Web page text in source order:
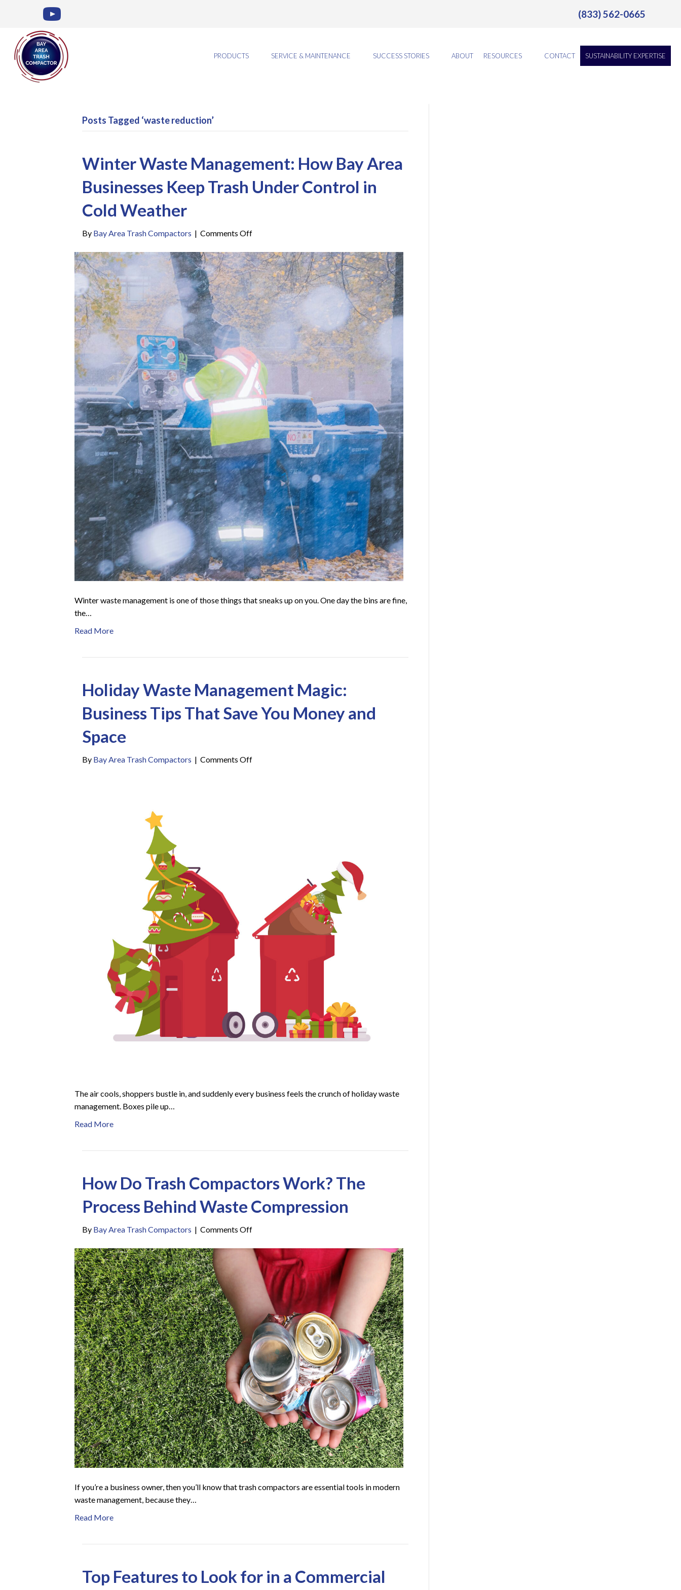
(833) 562-0665
PRODUCTS SERVICE & MAINTENANCE SUCCESS STORIES ABOUT RESOURCES CONTACT SUSTAINABILITY EXPERTISE
Posts Tagged ‘waste reduction’
Winter Waste Management: How Bay Area
Businesses Keep Trash Under Control in
Cold Weather
By Bay Area Trash Compactors | Comments Offon
Waste
Management:
How
Bay
Area
Businesses
Keep
Trash
Under
Control
in
Cold
Weather
Winter waste management is one of those things that sneaks up on you. One day the bins are fine,
the…
Read More
Holiday Waste Management Magic:
Business Tips That Save You Money and
Space
By Bay Area Trash Compactors | Comments Offon
Space
The air cools, shoppers bustle in, and suddenly every business feels the crunch of holiday waste
management. Boxes pile up…
Read More
How Do Trash Compactors Work? The
Process Behind Waste Compression
By Bay Area Trash Compactors | Comments Offon
Do
Trash
Compactors
Work?
Process
Behind
Waste
Compression
If you’re a business owner, then you’ll know that trash compactors are essential tools in modern
waste management, because they…
Read More
Top Features to Look for in a Commercial